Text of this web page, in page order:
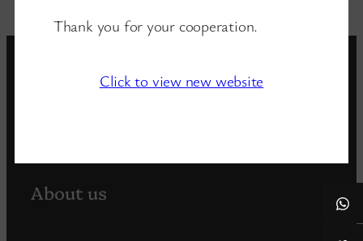
About us
Thank you for your cooperation.
Click to view new website